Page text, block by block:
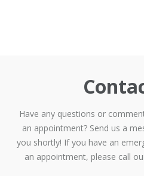
Have any questions or
an appointment? Send us a
you shortly! If you have an
an appointment, please call